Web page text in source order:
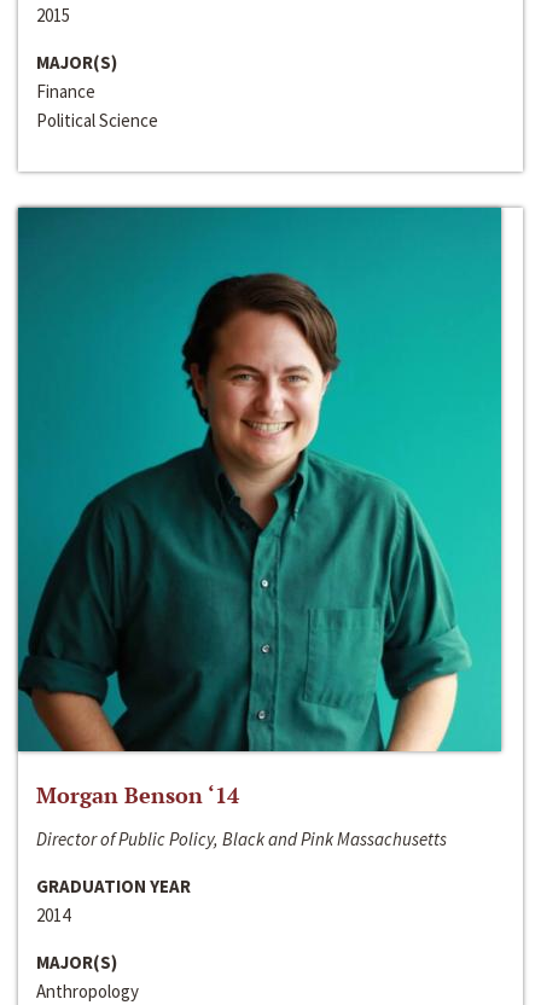
2015
MAJOR(S)
Finance
Political Science
Morgan Benson ‘14
Director of Public Policy, Black and Pink Massachusetts
GRADUATION YEAR
2014
MAJOR(S)
Anthropology